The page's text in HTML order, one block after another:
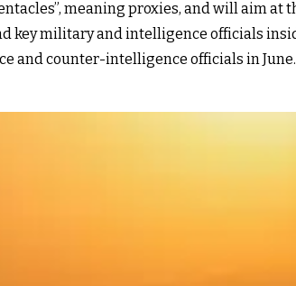
meaning proxies, and will aim at
key military and intelligence officials
and counter-intelligence officials in June.